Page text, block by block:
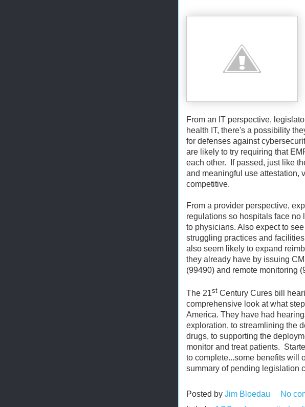
From an IT perspective,
health IT, there's a possibility
for defenses against
are likely to try requiring that
each other. If passed, just like
and meaningful use attestation,
competitive.
From a provider perspective,
regulations so hospitals face
to physicians. Also expect to
struggling practices and
also seem likely to expand
they already have by issuing
(99490) and remote monitoring
The 21st Century Cures bill
comprehensive look at what
America. They have had
exploration, to streamlining the
drugs, to supporting the
monitor and treat patients.
to complete...some benefits will
summary of pending legislation
Posted by Jim Bloedau
No